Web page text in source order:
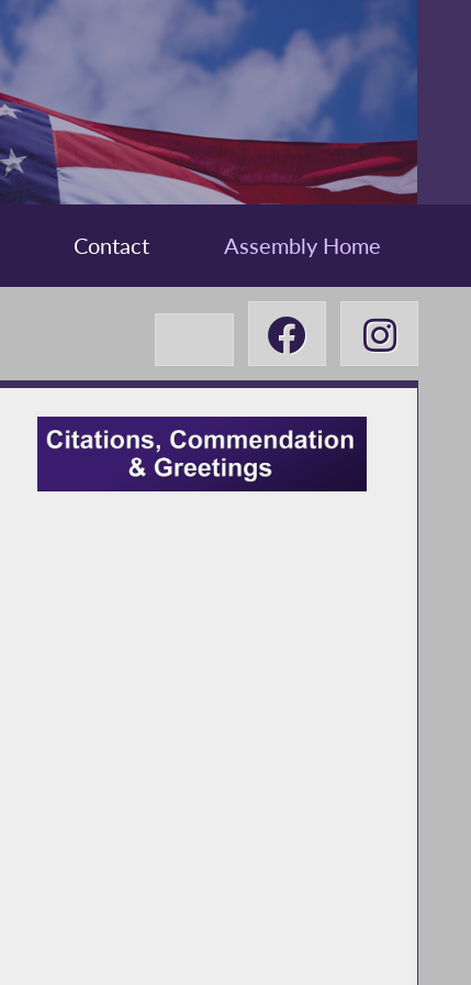
Contact Assembly Home